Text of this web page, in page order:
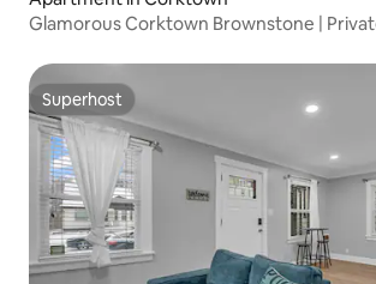
Glamorous Corktown Brownstone |
Superhost
Superhost